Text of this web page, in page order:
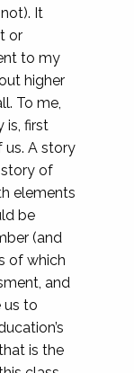
It
or
to my
higher
To me,
is, first
us. A story
story of
elements
be
(and
of which
and
us to
is the